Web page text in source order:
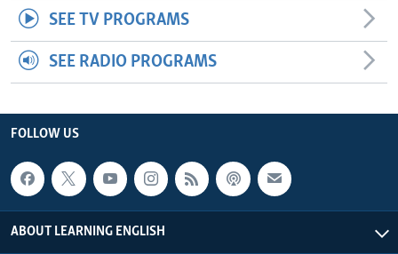
SEE TV PROGRAMS
SEE RADIO PROGRAMS
FOLLOW US
ABOUT LEARNING ENGLISH